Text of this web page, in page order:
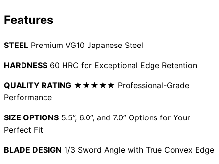
Features
STEEL Premium VG10 Japanese Steel
HARDNESS 60 HRC for Exceptional Edge Retention
QUALITY RATING ★★★★★ Professional-Grade
Performance
SIZE OPTIONS 5.5”, 6.0”, and 7.0” Options for Your
Perfect Fit
BLADE DESIGN 1/3 Sword Angle with True Convex Edge